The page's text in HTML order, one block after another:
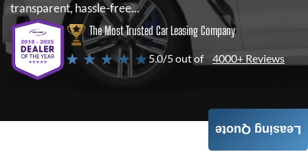
transparent, hassle-free...
The Most Trusted Car Leasing Company
★ ★ ★ ★ ★5.0/5 out of 4000+ Reviews
Leasing Quote